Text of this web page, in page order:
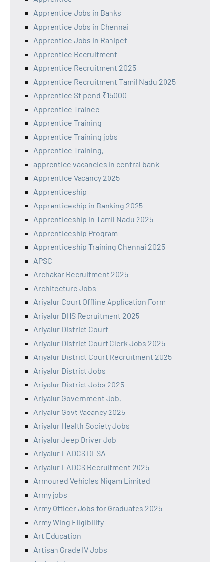
Apprentice Jobs in Banks
Apprentice Jobs in Chennai
Apprentice Jobs in Ranipet
Apprentice Recruitment
Apprentice Recruitment 2025
Apprentice Recruitment Tamil Nadu 2025
Apprentice Stipend ₹15000
Apprentice Trainee
Apprentice Training
Apprentice Training jobs
Apprentice Training,
apprentice vacancies in central bank
Apprentice Vacancy 2025
Apprenticeship
Apprenticeship in Banking 2025
Apprenticeship in Tamil Nadu 2025
Apprenticeship Program
Apprenticeship Training Chennai 2025
APSC
Archakar Recruitment 2025
Architecture Jobs
Ariyalur Court Offline Application Form
Ariyalur DHS Recruitment 2025
Ariyalur District Court
Ariyalur District Court Clerk Jobs 2025
Ariyalur District Court Recruitment 2025
Ariyalur District Jobs
Ariyalur District Jobs 2025
Ariyalur Government Job,
Ariyalur Govt Vacancy 2025
Ariyalur Health Society Jobs
Ariyalur Jeep Driver Job
Ariyalur LADCS DLSA
Ariyalur LADCS Recruitment 2025
Armoured Vehicles Nigam Limited
Army jobs
Army Officer Jobs for Graduates 2025
Army Wing Eligibility
Art Education
Artisan Grade IV Jobs